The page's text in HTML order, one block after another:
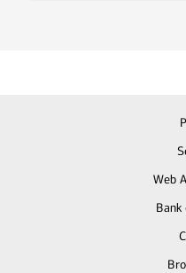
Web
Bank